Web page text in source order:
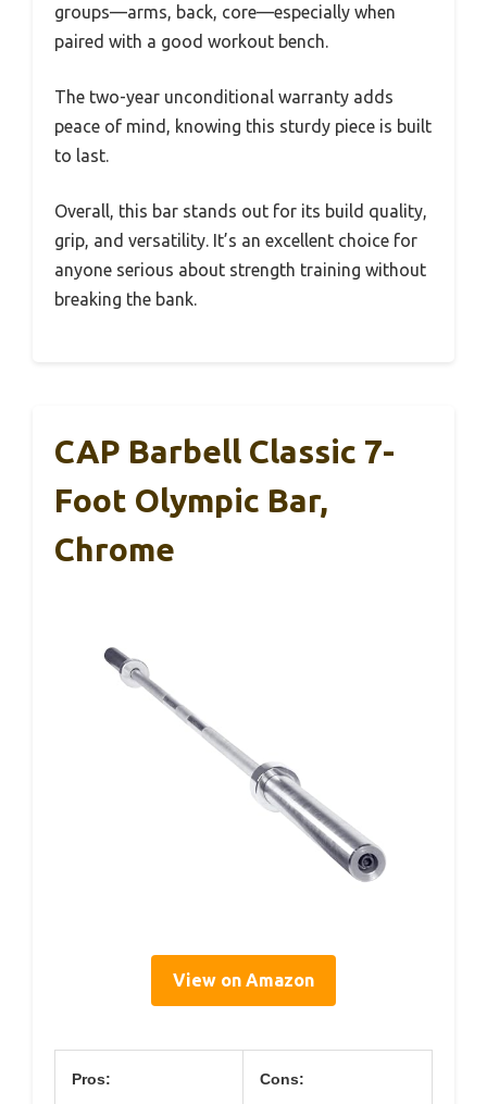
groups—arms, back, core—especially when
paired with a good workout bench.
The two-year unconditional warranty adds
peace of mind, knowing this sturdy piece is built
to last.
Overall, this bar stands out for its build quality,
grip, and versatility. It’s an excellent choice for
anyone serious about strength training without
breaking the bank.
CAP Barbell Classic 7-
Foot Olympic Bar,
Chrome
View on Amazon
Pros: Cons: